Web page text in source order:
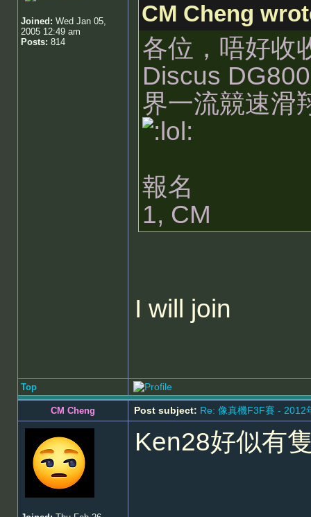
Joined: Wed Jan 05,
2005 12:49 am
Posts: 814
CM Cheng
各位，唔好收
Discus
界一流競速滑
報名
1, CM
I will join
Top
CM Cheng Post subject: Re: 像真機F3F賽 - 2012
Ken28好似有